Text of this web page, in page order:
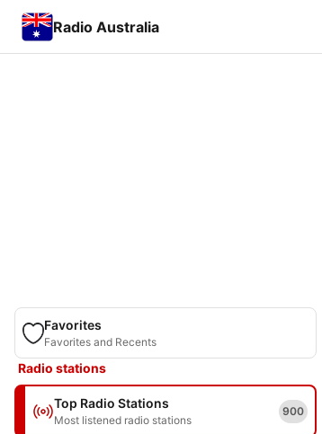
Radio Australia
Favorites
Favorites and Recents
Radio stations
Top Radio Stations
Most listened radio stations
900